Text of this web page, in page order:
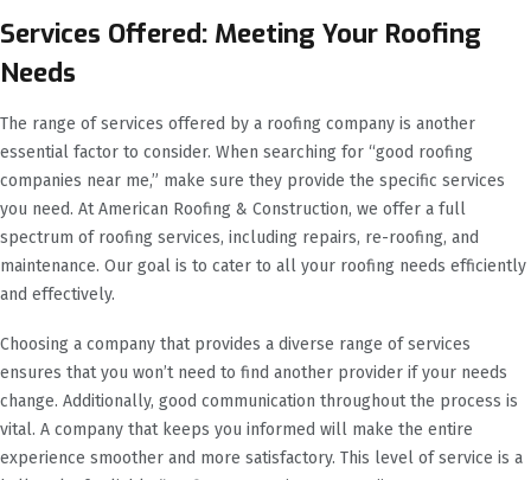
Services Offered: Meeting Your Roofing
Needs
The range of services offered by a roofing company is another
essential factor to consider. When searching for “good roofing
companies near me,” make sure they provide the specific services
you need. At American Roofing & Construction, we offer a full
spectrum of roofing services, including repairs, re-roofing, and
maintenance. Our goal is to cater to all your roofing needs efficiently
and effectively.
Choosing a company that provides a diverse range of services
ensures that you won’t need to find another provider if your needs
change. Additionally, good communication throughout the process is
vital. A company that keeps you informed will make the entire
experience smoother and more satisfactory. This level of service is a